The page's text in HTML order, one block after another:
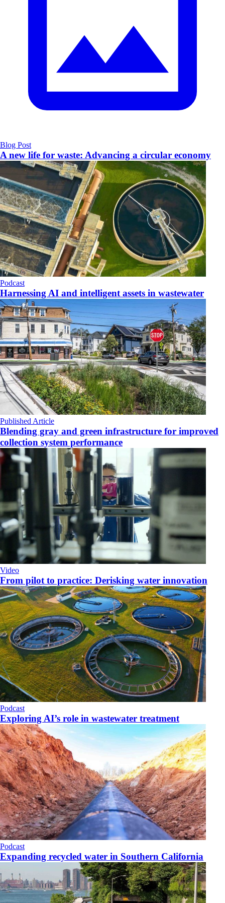
Blog Post
A new life for waste: Advancing a circular economy
Podcast
Harnessing AI and intelligent assets in wastewater
Published Article
Blending gray and green infrastructure for improved
collection system performance
Video
From pilot to practice: Derisking water innovation
Podcast
Exploring AI’s role in wastewater treatment
Podcast
Expanding recycled water in Southern California